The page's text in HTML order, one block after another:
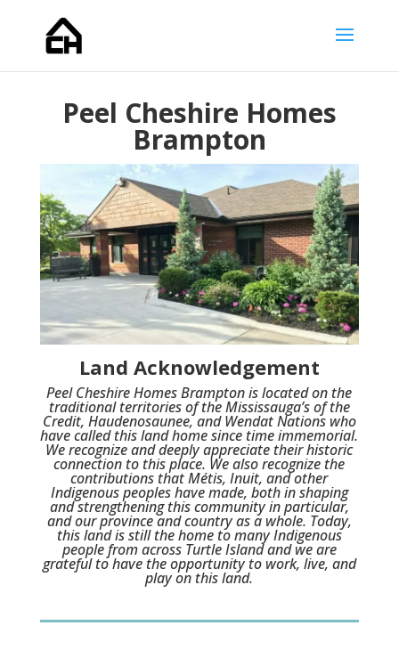
Peel Cheshire Homes
Brampton
Land Acknowledgement
Peel Cheshire Homes Brampton is located on the
traditional territories of the Mississauga’s of the
Credit, Haudenosaunee, and Wendat Nations who
have called this land home since time immemorial.
We recognize and deeply appreciate their historic
connection to this place. We also recognize the
contributions that Métis, Inuit, and other
Indigenous peoples have made, both in shaping
and strengthening this community in particular,
and our province and country as a whole. Today,
this land is still the home to many Indigenous
people from across Turtle Island and we are
grateful to have the opportunity to work, live, and
play on this land.